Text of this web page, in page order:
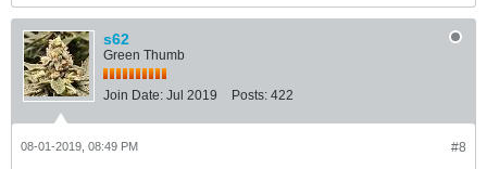
s62
Green Thumb
Join Date: Jul 2019 Posts: 422
#8
08-01-2019, 08:49 PM